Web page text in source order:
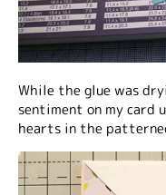
While the glue was
sentiment on my
hearts in the